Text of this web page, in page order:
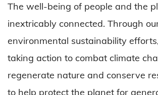
The well-being of people and the
inextricably connected. Through
environmental sustainability
taking action to combat climate
regenerate nature and conserve
to help protect the planet for